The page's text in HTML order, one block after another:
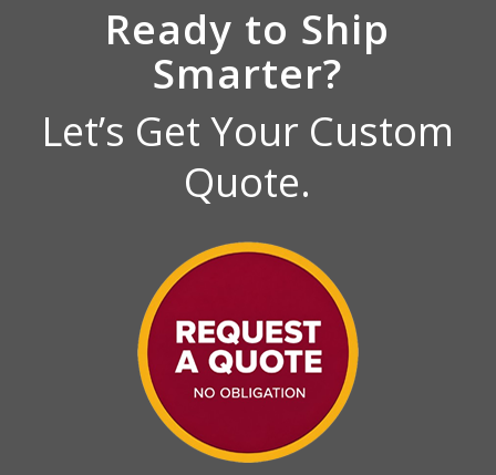
Ready to Ship
Smarter?
Let’s Get Your Custom
Quote.